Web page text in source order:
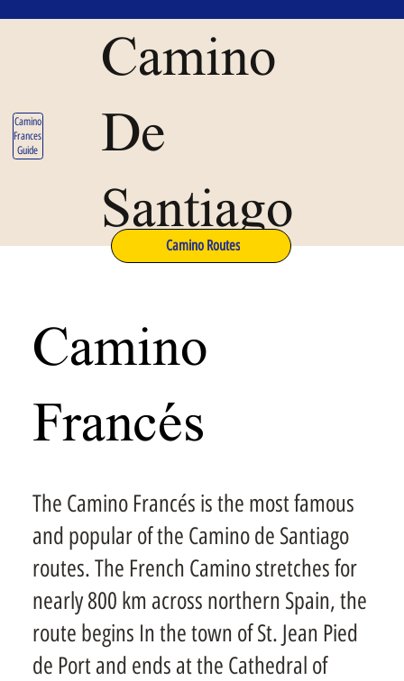
Camino
Frances
Guide
Camino
De
Santiago
Camino Routes
Camino
Francés
The Camino Francés is the most famous
and popular of the Camino de Santiago
routes. The French Camino stretches for
nearly 800 km across northern Spain, the
route begins In the town of St. Jean Pied
de Port and ends at the Cathedral of